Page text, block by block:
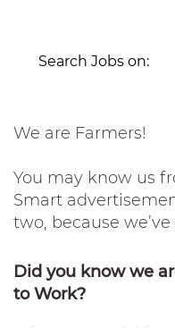
Search Jobs on:
We are Farmers!
You may know us
Smart
two, because
Did you know we
to Work?